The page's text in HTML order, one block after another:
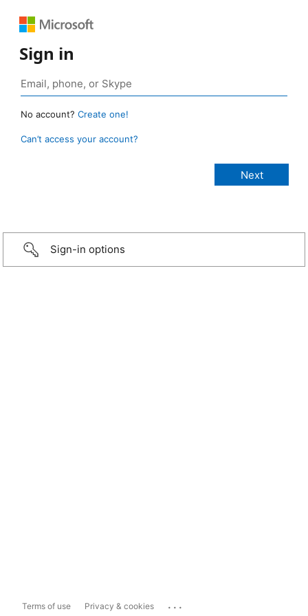
Sign in
No account? Create one!
Can’t access your account?
Sign-in options
Terms of use Privacy & cookies ...